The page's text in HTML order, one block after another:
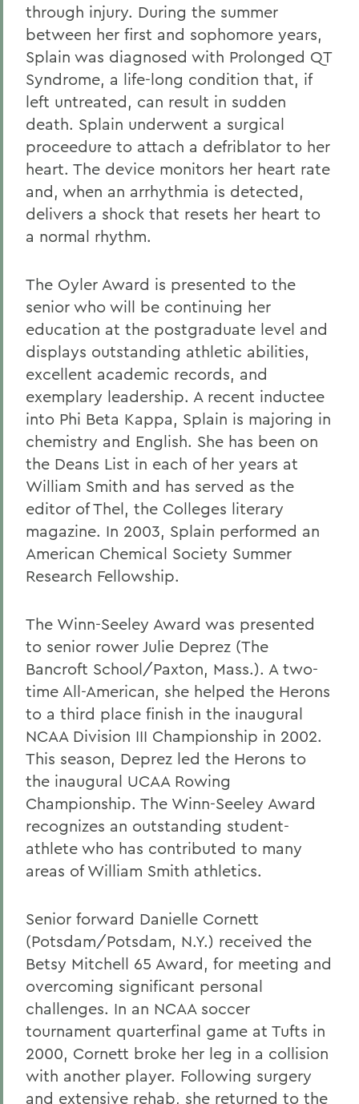
through injury. During the summer
between her first and sophomore years,
Splain was diagnosed with Prolonged QT
Syndrome, a life-long condition that, if
left untreated, can result in sudden
death. Splain underwent a surgical
proceedure to attach a defriblator to her
heart. The device monitors her heart rate
and, when an arrhythmia is detected,
delivers a shock that resets her heart to
a normal rhythm.
The Oyler Award is presented to the
senior who will be continuing her
education at the postgraduate level and
displays outstanding athletic abilities,
excellent academic records, and
exemplary leadership. A recent inductee
into Phi Beta Kappa, Splain is majoring in
chemistry and English. She has been on
the Deans List in each of her years at
William Smith and has served as the
editor of Thel, the Colleges literary
magazine. In 2003, Splain performed an
American Chemical Society Summer
Research Fellowship.
The Winn-Seeley Award was presented
to senior rower Julie Deprez (The
Bancroft School/Paxton, Mass.). A two-
time All-American, she helped the Herons
to a third place finish in the inaugural
NCAA Division III Championship in 2002.
This season, Deprez led the Herons to
the inaugural UCAA Rowing
Championship. The Winn-Seeley Award
recognizes an outstanding student-
athlete who has contributed to many
areas of William Smith athletics.
Senior forward Danielle Cornett
(Potsdam/Potsdam, N.Y.) received the
Betsy Mitchell 65 Award, for meeting and
overcoming significant personal
challenges. In an NCAA soccer
tournament quarterfinal game at Tufts in
2000, Cornett broke her leg in a collision
with another player. Following surgery
and extensive rehab, she returned to the